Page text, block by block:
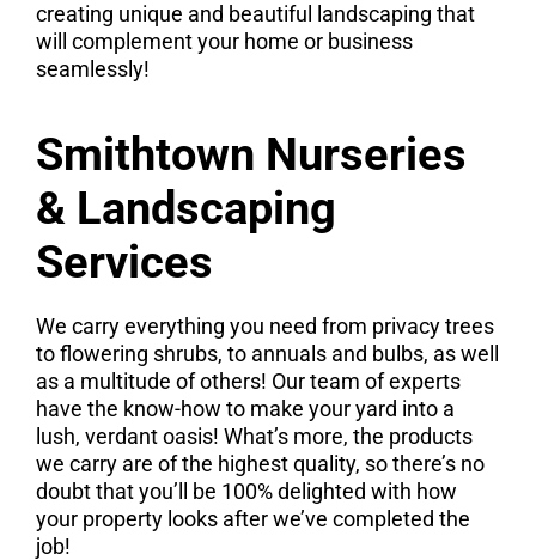
creating unique and beautiful landscaping that
will complement your home or business
seamlessly!
Smithtown Nurseries
& Landscaping
Services
We carry everything you need from privacy trees
to flowering shrubs, to annuals and bulbs, as well
as a multitude of others! Our team of experts
have the know-how to make your yard into a
lush, verdant oasis! What’s more, the products
we carry are of the highest quality, so there’s no
doubt that you’ll be 100% delighted with how
your property looks after we’ve completed the
job!